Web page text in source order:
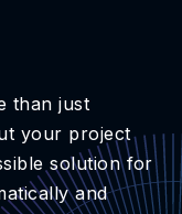
than just
your project
solution for
and